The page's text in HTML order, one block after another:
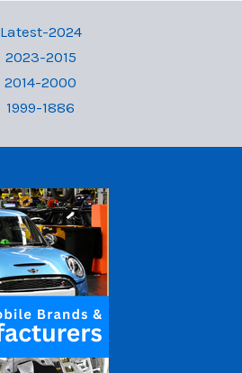
Latest-2024
2023-2015
2014-2000
1999-1886